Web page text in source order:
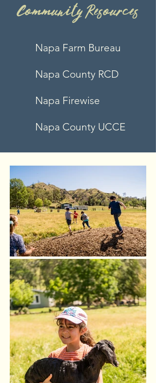
CommunityResources
Napa Farm Bureau
Napa County RCD
Napa Firewise
Napa County UCCE